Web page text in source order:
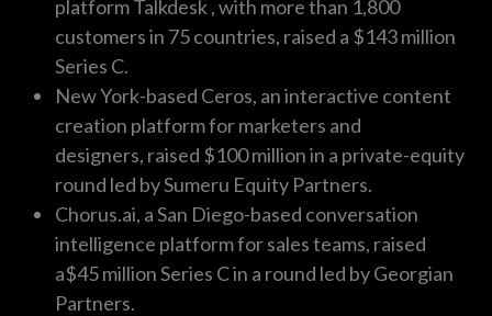
platform Talkdesk , with more than 1,800
customers in 75 countries, raised a $143 million
Series C.
New York-based Ceros, an interactive content
creation platform for marketers and
designers, raised $100 million in a private-equity
round led by Sumeru Equity Partners.
Chorus.ai, a San Diego-based conversation
intelligence platform for sales teams, raised
a$45 million Series C in a round led by Georgian
Partners.